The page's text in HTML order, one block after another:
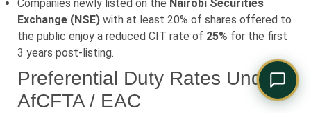
Companies newly listed on the Nairobi Securities
Exchange (NSE) with at least 20% of shares offered to
the public enjoy a reduced CIT rate of 25% for the first
3 years post-listing.
Preferential Duty Rates Under
AfCFTA / EAC